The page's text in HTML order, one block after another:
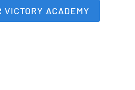
VICTORY ACADEMY